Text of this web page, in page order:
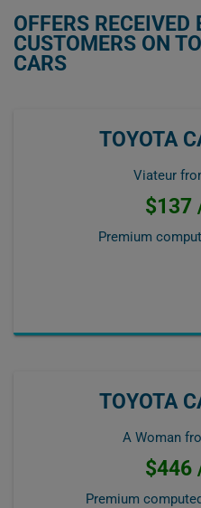
OFFERS RECEIVED
CUSTOMERS ON
CARS
TOYOTA
Viateur
$137
Premium
TOYOTA
A Woman
$446
Premium